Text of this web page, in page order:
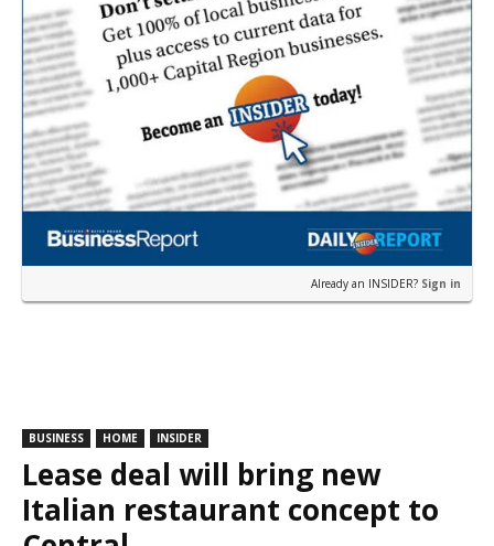
Already an INSIDER? Sign in
BUSINESS HOME INSIDER
Lease deal will bring new
Italian restaurant concept to